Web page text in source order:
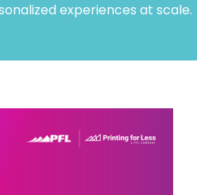
experiences at scale.